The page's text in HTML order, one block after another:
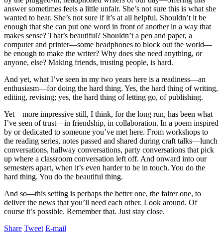
answer sometimes feels a little unfair. She’s not sure this is what she
wanted to hear. She’s not sure if it’s at all helpful. Shouldn’t it be
enough that she can put one word in front of another in a way that
makes sense? That’s beautiful? Shouldn’t a pen and paper, a
computer and printer—some headphones to block out the world—
be enough to make the writer? Why does she need anything, or
anyone, else? Making friends, trusting people, is hard.
And yet, what I’ve seen in my two years here is a readiness—an
enthusiasm—for doing the hard thing. Yes, the hard thing of writing,
editing, revising; yes, the hard thing of letting go, of publishing.
Yet—more impressive still, I think, for the long run, has been what
I’ve seen of trust—in friendship, in collaboration. In a poem inspired
by or dedicated to someone you’ve met here. From workshops to
the reading series, notes passed and shared during craft talks—lunch
conversations, hallway conversations, party conversations that pick
up where a classroom conversation left off. And onward into our
semesters apart, when it’s even harder to be in touch. You do the
hard thing. You do the beautiful thing.
And so—this setting is perhaps the better one, the fairer one, to
deliver the news that you’ll need each other. Look around. Of
course it’s possible. Remember that. Just stay close.
Share Tweet E-mail